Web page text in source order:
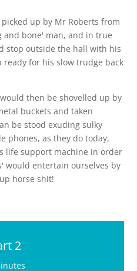
up by Mr Roberts from
and bone' man, and in true
stop outside the hall with his
for his slow trudge back
then be shovelled up by
buckets and taken
be stood exuding sulky
phones, as they do today,
life support machine in order
would entertain ourselves by
horse shit!
2